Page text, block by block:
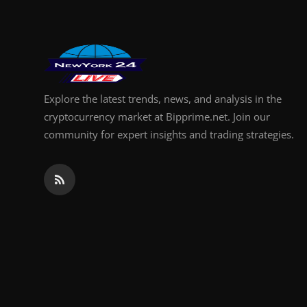
Explore the latest trends, news, and analysis in the
cryptocurrency market at Bipprime.net. Join our
community for expert insights and trading strategies.